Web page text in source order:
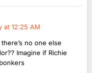
at 12:25 AM
no one else
Imagine if Richie